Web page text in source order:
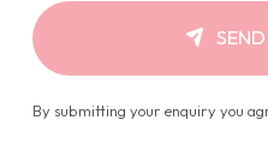
By submitting your enquiry you